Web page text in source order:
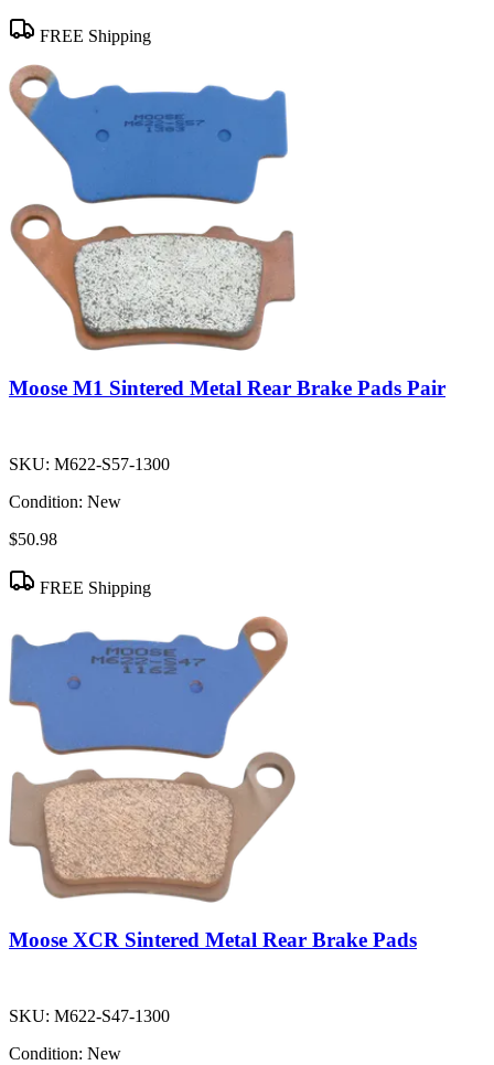
FREE Shipping
Moose M1 Sintered Metal Rear Brake Pads Pair
SKU: M622-S57-1300
Condition: New
$50.98
FREE Shipping
Moose XCR Sintered Metal Rear Brake Pads
SKU: M622-S47-1300
Condition: New